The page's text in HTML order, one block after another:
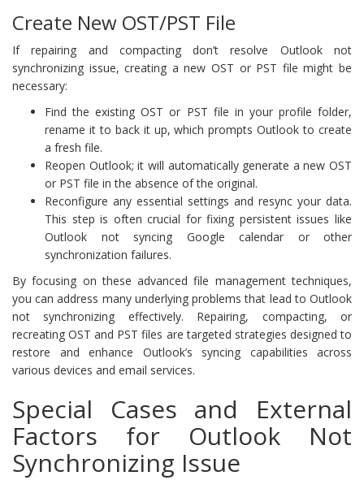
Create New OST/PST File
If repairing and compacting don’t resolve Outlook not
synchronizing issue, creating a new OST or PST file might be
necessary:
Find the existing OST or PST file in your profile folder,
rename it to back it up, which prompts Outlook to create
a fresh file.
Reopen Outlook; it will automatically generate a new OST
or PST file in the absence of the original.
Reconfigure any essential settings and resync your data.
This step is often crucial for fixing persistent issues like
Outlook not syncing Google calendar or other
synchronization failures.
By focusing on these advanced file management techniques,
you can address many underlying problems that lead to Outlook
not synchronizing effectively. Repairing, compacting, or
recreating OST and PST files are targeted strategies designed to
restore and enhance Outlook’s syncing capabilities across
various devices and email services.
Special Cases and External
Factors for Outlook Not
Synchronizing Issue